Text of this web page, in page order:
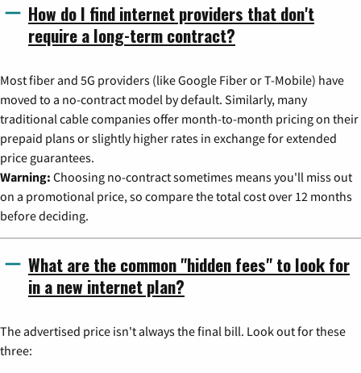
How do I find internet providers that don't
require a long-term contract?
Most fiber and 5G providers (like Google Fiber or T-Mobile) have
moved to a no-contract model by default. Similarly, many
traditional cable companies offer month-to-month pricing on their
prepaid plans or slightly higher rates in exchange for extended
price guarantees.
Warning: Choosing no-contract sometimes means you'll miss out
on a promotional price, so compare the total cost over 12 months
before deciding.
What are the common "hidden fees" to look for
in a new internet plan?
The advertised price isn't always the final bill. Look out for these
three: